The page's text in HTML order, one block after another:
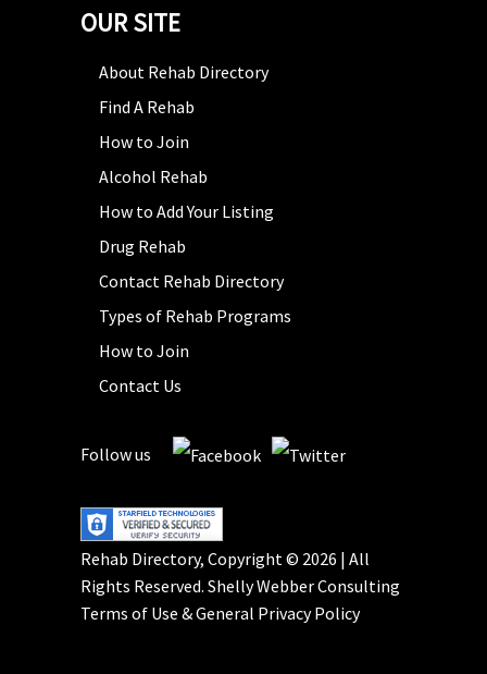
OUR SITE
About Rehab Directory
Find A Rehab
How to Join
Alcohol Rehab
How to Add Your Listing
Drug Rehab
Contact Rehab Directory
Types of Rehab Programs
How to Join
Contact Us
Follow us
Rehab Directory, Copyright © 2026 | All
Rights Reserved. Shelly Webber Consulting
Terms of Use &General Privacy Policy